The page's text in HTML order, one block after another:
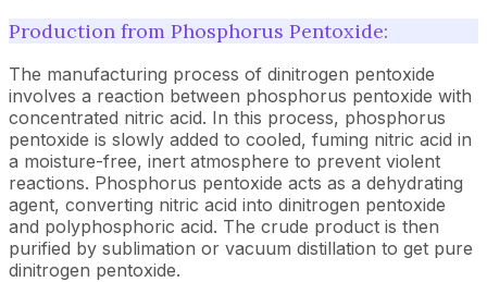
Production from Phosphorus Pentoxide:
The manufacturing process of dinitrogen pentoxide
involves a reaction between phosphorus pentoxide with
concentrated nitric acid. In this process, phosphorus
pentoxide is slowly added to cooled, fuming nitric acid in
a moisture-free, inert atmosphere to prevent violent
reactions. Phosphorus pentoxide acts as a dehydrating
agent, converting nitric acid into dinitrogen pentoxide
and polyphosphoric acid. The crude product is then
purified by sublimation or vacuum distillation to get pure
dinitrogen pentoxide.